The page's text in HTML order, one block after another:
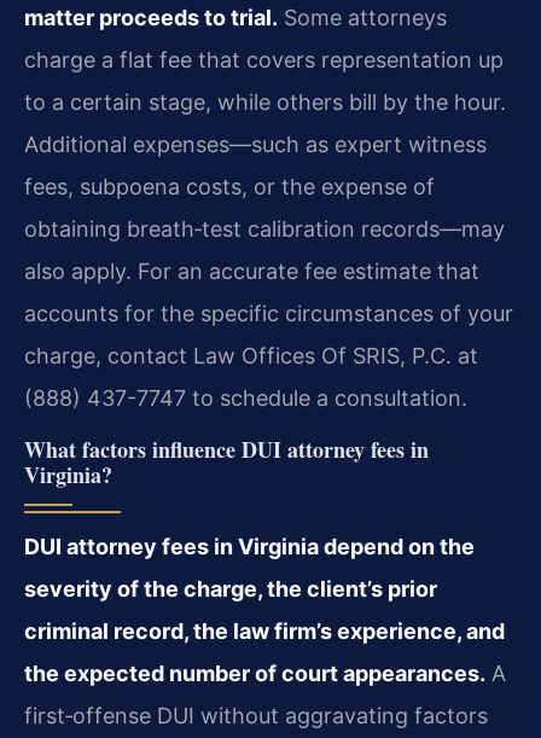
matter proceeds to trial. Some attorneys
charge a flat fee that covers representation up
to a certain stage, while others bill by the hour.
Additional expenses—such as expert witness
fees, subpoena costs, or the expense of
obtaining breath‑test calibration records—may
also apply. For an accurate fee estimate that
accounts for the specific circumstances of your
charge, contact Law Offices Of SRIS, P.C. at
(888) 437-7747 to schedule a consultation.
What factors influence DUI attorney fees in
Virginia?
DUI attorney fees in Virginia depend on the
severity of the charge, the client’s prior
criminal record, the law firm’s experience, and
the expected number of court appearances. A
first‑offense DUI without aggravating factors